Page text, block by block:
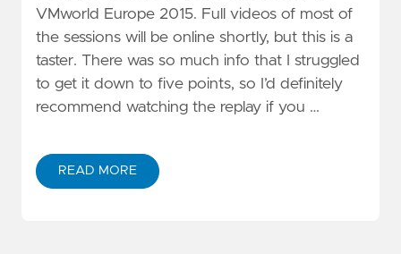
VMworld Europe 2015. Full videos of most of
the sessions will be online shortly, but this is a
taster. There was so much info that I struggled
to get it down to five points, so I’d definitely
recommend watching the replay if you …
READ MORE